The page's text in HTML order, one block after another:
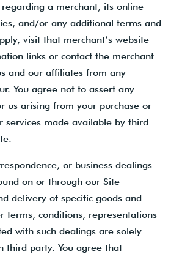
a merchant, its online
and/or any additional terms and
visit that merchant’s website
links or contact the merchant
and our affiliates from any
You agree not to assert any
us arising from your purchase or
services made available by third
or business dealings
on or through our Site
delivery of specific goods and
terms, conditions, representations
with such dealings are solely
third party. You agree that